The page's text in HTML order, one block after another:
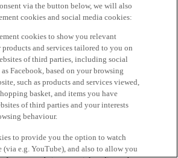
via the button below, we will also
cookies and social media cookies:
cookies to show you relevant
products and services tailored to you on
of third parties, including social
Facebook, based on your browsing
such as products and services viewed,
basket, and items you have
of third parties and your interests
behaviour.
to provide you the option to watch
(via e.g. YouTube), and also to allow you